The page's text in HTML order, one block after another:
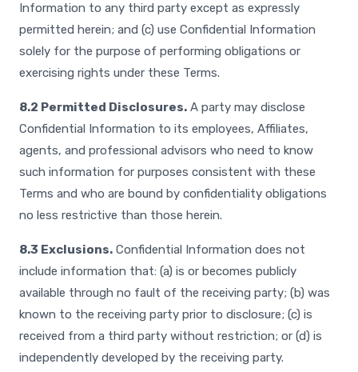
Information to any third party except as expressly
permitted herein; and (c) use Confidential Information
solely for the purpose of performing obligations or
exercising rights under these Terms.
8.2 Permitted Disclosures. A party may disclose
Confidential Information to its employees, Affiliates,
agents, and professional advisors who need to know
such information for purposes consistent with these
Terms and who are bound by confidentiality obligations
no less restrictive than those herein.
8.3 Exclusions. Confidential Information does not
include information that: (a) is or becomes publicly
available through no fault of the receiving party; (b) was
known to the receiving party prior to disclosure; (c) is
received from a third party without restriction; or (d) is
independently developed by the receiving party.